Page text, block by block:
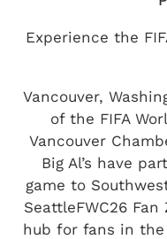
Experience the
Vancouver,
of the FIFA
Vancouver
Big Al’s have
game to
SeattleFWC26
hub for fans in